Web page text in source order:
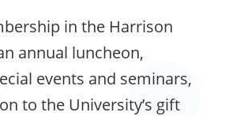
in the Harrison
annual luncheon,
events and seminars,
to the University’s gift